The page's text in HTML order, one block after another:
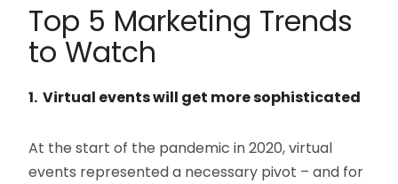
Top 5 Marketing Trends
to Watch
1. Virtual events will get more sophisticated
At the start of the pandemic in 2020, virtual
events represented a necessary pivot – and for